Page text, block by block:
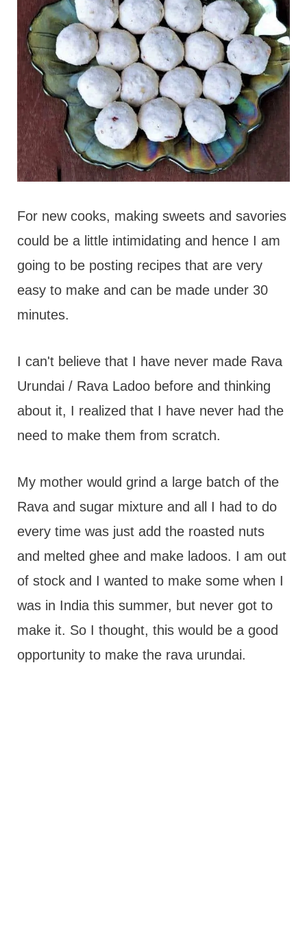
For new cooks, making sweets and savories
could be a little intimidating and hence I am
going to be posting recipes that are very
easy to make and can be made under 30
minutes.
I can't believe that I have never made Rava
Urundai / Rava Ladoo before and thinking
about it, I realized that I have never had the
need to make them from scratch.
My mother would grind a large batch of the
Rava and sugar mixture and all I had to do
every time was just add the roasted nuts
and melted ghee and make ladoos. I am out
of stock and I wanted to make some when I
was in India this summer, but never got to
make it. So I thought, this would be a good
opportunity to make the rava urundai.